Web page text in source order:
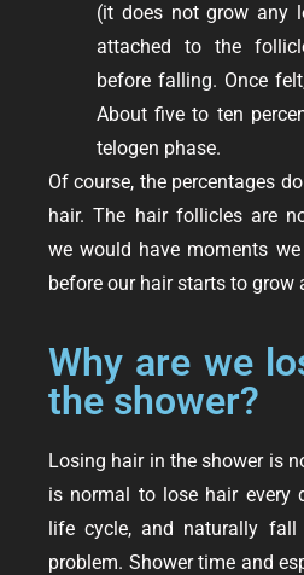
(it does not grow any
attached to the
before falling. Once
About five to ten
telogen phase.
Of course, the percentages
hair. The hair follicles are
we would have moments
before our hair starts to grow
Why are we
the shower?
Losing hair in the shower is
is normal to lose hair every
life cycle, and naturally
problem. Shower time and